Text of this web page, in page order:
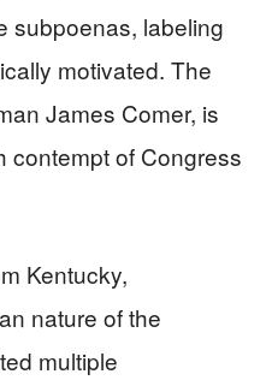
subpoenas, labeling
motivated. The
James Comer, is
contempt of Congress
Kentucky,
nature of the
multiple